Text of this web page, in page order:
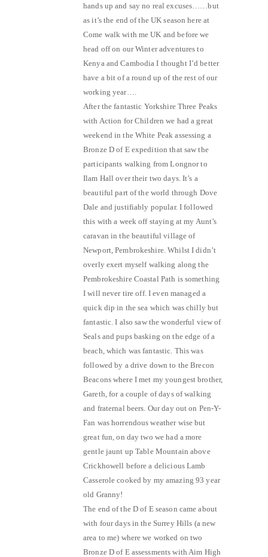
hands up and say no real excuses……but
as it’s the end of the UK season here at
Come walk with me UK and before we
head off on our Winter adventures to
Kenya and Cambodia I thought I’d better
have a bit of a round up of the rest of our
working year….
After the fantastic Yorkshire Three Peaks
with Action for Children we had a great
weekend in the White Peak assessing a
Bronze D of E expedition that saw the
participants walking from Longnor to
Ilam Hall over their two days. It’s a
beautiful part of the world through Dove
Dale and justifiably popular. I followed
this with a week off staying at my Aunt’s
caravan in the beautiful village of
Newport, Pembrokeshire. Whilst I didn’t
overly exert myself walking along the
Pembrokeshire Coastal Path is something
I will never tire off. I even managed a
quick dip in the sea which was chilly but
fantastic. I also saw the wonderful view of
Seals and pups basking on the edge of a
beach, which was fantastic. This was
followed by a drive down to the Brecon
Beacons where I met my youngest brother,
Gareth, for a couple of days of walking
and fraternal beers. Our day out on Pen-Y-
Fan was horrendous weather wise but
great fun, on day two we had a more
gentle jaunt up Table Mountain above
Crickhowell before a delicious Lamb
Casserole cooked by my amazing 93 year
old Granny!
The end of the D of E season came about
with four days in the Surrey Hills (a new
area to me) where we worked on two
Bronze D of E assessments with Aim High